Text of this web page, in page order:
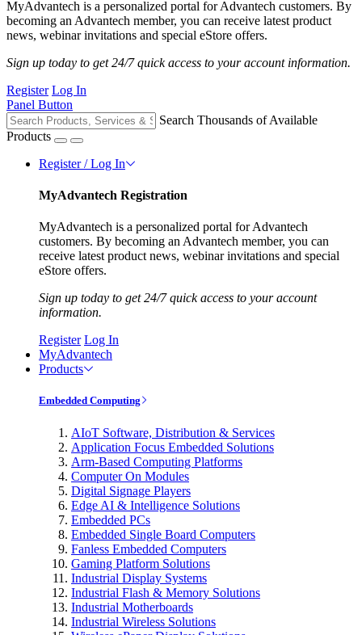
MyAdvantech is a personalized portal for Advantech customers. By
becoming an Advantech member, you can receive latest product
news, webinar invitations and special eStore offers.
Sign up today to get 24/7 quick access to your account information.
Register Log In
Panel Button
Search Thousands of Available
Products
Register / Log In
MyAdvantech Registration
MyAdvantech is a personalized portal for Advantech
customers. By becoming an Advantech member, you can
receive latest product news, webinar invitations and special
eStore offers.
Sign up today to get 24/7 quick access to your account
information.
Register Log In
MyAdvantech
Products
Embedded Computing
AIoT Software, Distribution & Services
Application Focus Embedded Solutions
Arm-Based Computing Platforms
Computer On Modules
Digital Signage Players
Edge AI & Intelligence Solutions
Embedded PCs
Embedded Single Board Computers
Fanless Embedded Computers
Gaming Platform Solutions
Industrial Display Systems
Industrial Flash & Memory Solutions
Industrial Motherboards
Industrial Wireless Solutions